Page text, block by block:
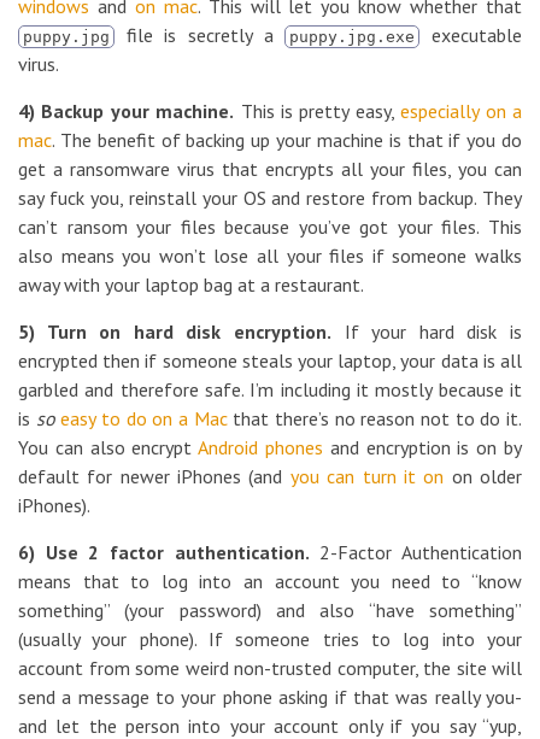
windows and on mac. This will let you know whether that
puppy.jpg file is secretly a puppy.jpg.exe
executable
virus.
4) Backup your machine. This is pretty easy,especially on a
mac. The benefit of backing up your machine is that if you do
get a ransomware virus that encrypts all your files, you can
say fuck you, reinstall your OS and restore from backup. They
can’t ransom your files because you’ve got your files. This
also means you won’t lose all your files if someone walks
away with your laptop bag at a restaurant.
5) Turn on hard disk encryption. If your hard disk is
encrypted then if someone steals your laptop, your data is all
garbled and therefore safe. I’m including it mostly because it
is so easy to do on a Macthat there’s no reason not to do it.
You can also encryptAndroid phones and encryption is on by
default for newer iPhones (and you can turn it on on older
iPhones).
6) Use 2 factor authentication. 2-Factor Authentication
means that to log into an account you need to “know
something” (your password) and also “have something”
(usually your phone). If someone tries to log into your
account from some weird non-trusted computer, the site will
send a message to your phone asking if that was really you-
and let the person into your account only if you say “yup,